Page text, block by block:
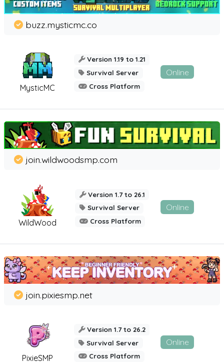
MysticMC
buzz.mysticmc.co
Version 1.19 to 1.21
Survival Server
Cross Platform
Online
WildWood
join.wildwoodsmp.com
Version 1.7 to 26.1
Survival Server
Cross Platform
Online
PixieSMP
join.pixiesmp.net
Version 1.7 to 26.2
Survival Server
Cross Platform
Online